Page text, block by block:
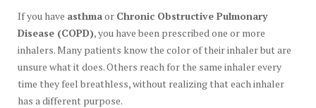
If you have asthmaor Chronic Obstructive Pulmonary
Disease (COPD), you have been prescribed one or more
inhalers. Many patients know the color of their inhaler but are
unsure what it does. Others reach for the same inhaler every
time they feel breathless, without realizing that each inhaler
has a different purpose.